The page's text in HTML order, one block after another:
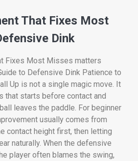
That Fixes Most
Dink
Fixes Most Misses matters
to Defensive Dink Patience to
Up is not a single magic move. It
that starts before contact and
leaves the paddle. For beginner
usually comes from
contact height first, then letting
naturally. When the defensive
player often blames the swing,